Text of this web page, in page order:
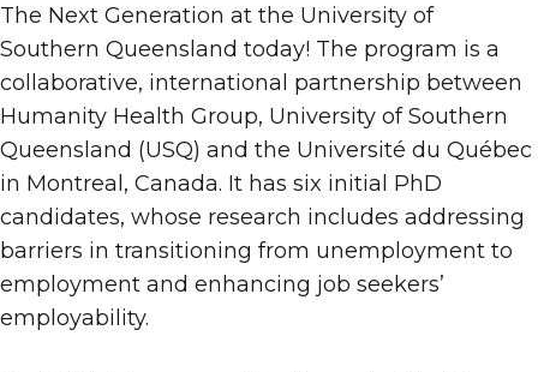
The Next Generation at the University of
Southern Queensland today! The program is a
collaborative, international partnership between
Humanity Health Group, University of Southern
Queensland (USQ) and the Université du Québec
in Montreal, Canada. It has six initial PhD
candidates, whose research includes addressing
barriers in transitioning from unemployment to
employment and enhancing job seekers’
employability.